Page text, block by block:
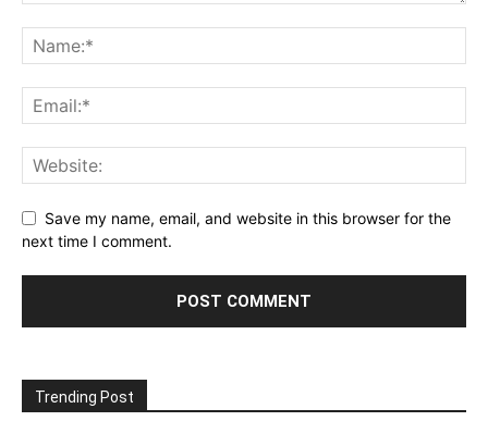
Save my name, email, and website in this browser for the
next time I comment.
Trending Post